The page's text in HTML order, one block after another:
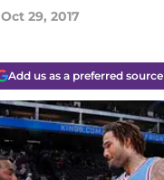
Oct 29, 2017
Add us as a preferred source